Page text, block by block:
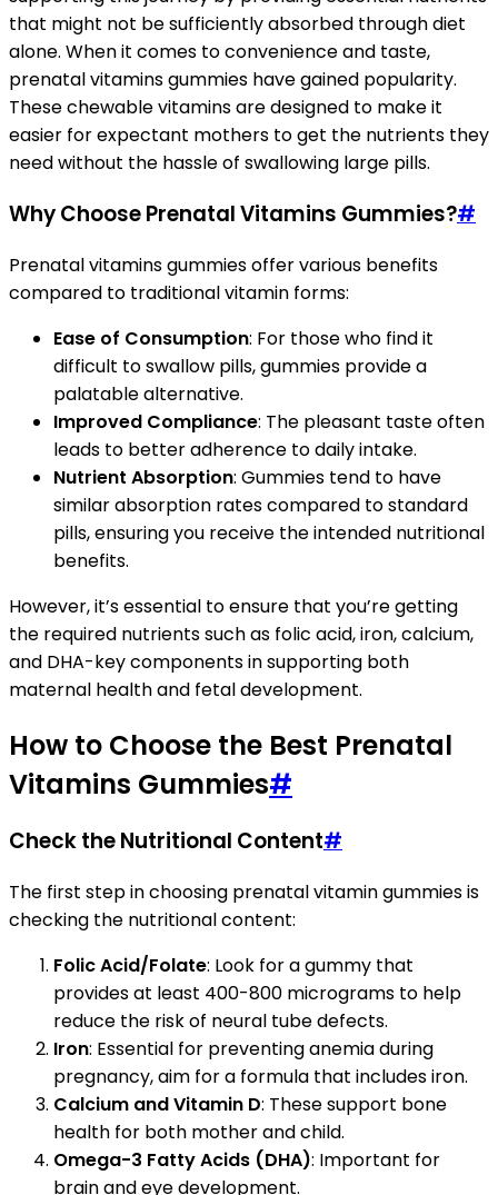
that might not be sufficiently absorbed through diet
alone. When it comes to convenience and taste,
prenatal vitamins gummies have gained popularity.
These chewable vitamins are designed to make it
easier for expectant mothers to get the nutrients they
need without the hassle of swallowing large pills.
Why Choose Prenatal Vitamins Gummies?#
Prenatal vitamins gummies offer various benefits
compared to traditional vitamin forms:
Ease of Consumption: For those who find it
difficult to swallow pills, gummies provide a
palatable alternative.
Improved Compliance: The pleasant taste often
leads to better adherence to daily intake.
Nutrient Absorption: Gummies tend to have
similar absorption rates compared to standard
pills, ensuring you receive the intended nutritional
benefits.
However, it’s essential to ensure that you’re getting
the required nutrients such as folic acid, iron, calcium,
and DHA-key components in supporting both
maternal health and fetal development.
How to Choose the Best Prenatal
Vitamins Gummies#
Check the Nutritional Content#
The first step in choosing prenatal vitamin gummies is
checking the nutritional content:
Folic Acid/Folate: Look for a gummy that
provides at least 400-800 micrograms to help
reduce the risk of neural tube defects.
Iron: Essential for preventing anemia during
pregnancy, aim for a formula that includes iron.
Calcium and Vitamin D: These support bone
health for both mother and child.
Omega-3 Fatty Acids (DHA): Important for
brain and eye development.